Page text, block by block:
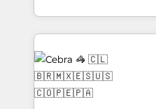
organisations scale
aspects of your HubSpot. ✨ 400+ global clients ✨
100+ seamless
✨ 100,000+ hours in
implementations, and
generating 7-digit MRR
CS: 245% organic growth